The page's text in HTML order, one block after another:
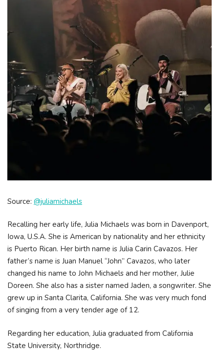
Source: @juliamichaels
Recalling her early life, Julia Michaels was born in Davenport,
Iowa, U.S.A. She is American by nationality and her ethnicity
is Puerto Rican. Her birth name is Julia Carin Cavazos. Her
father’s name is Juan Manuel “John” Cavazos, who later
changed his name to John Michaels and her mother, Julie
Doreen. She also has a sister named Jaden, a songwriter. She
grew up in Santa Clarita, California. She was very much fond
of singing from a very tender age of 12.
Regarding her education, Julia graduated from California
State University, Northridge.